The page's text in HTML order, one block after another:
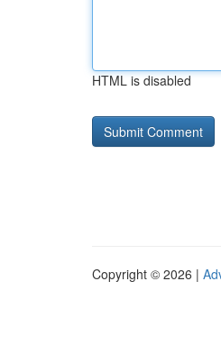
HTML is disabled
Copyright © 2026 |